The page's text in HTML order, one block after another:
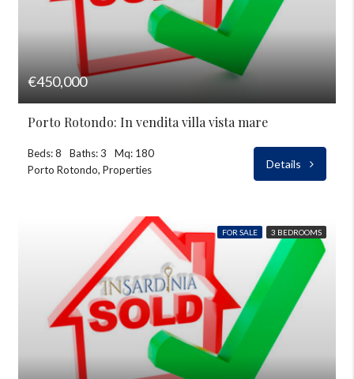
€450,000
Porto Rotondo: In vendita villa vista mare
Beds: 8 Baths: 3
Mq: 180
Porto Rotondo, Properties
Details
FOR SALE 3 BEDROOMS